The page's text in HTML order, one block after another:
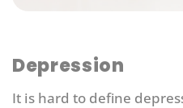
Depression
It is hard to define